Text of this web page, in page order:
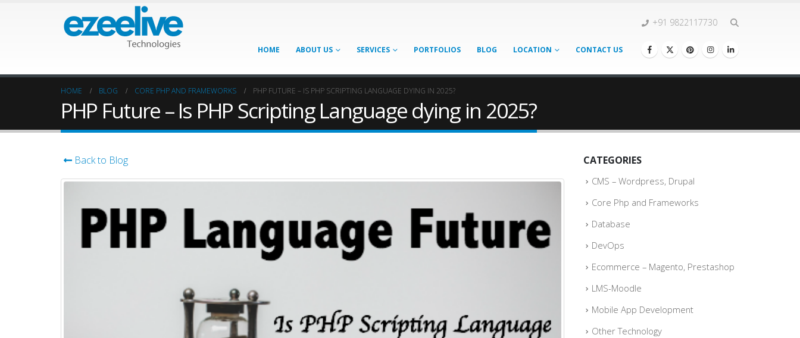
+91 9822117730
HOME ABOUT US SERVICES PORTFOLIOS BLOG LOCATION CONTACT US
HOME BLOG CORE PHP AND FRAMEWORKS PHP FUTURE – IS PHP SCRIPTING LANGUAGE DYING IN 2025?
PHP Future – Is PHP Scripting Language dying in 2025?
Back to Blog CATEGORIES
CMS – Wordpress, Drupal
Core Php and Frameworks
Database
DevOps
Ecommerce – Magento, Prestashop
LMS-Moodle
Mobile App Development
Other Technology